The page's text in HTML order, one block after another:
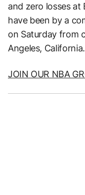
and zero losses at
have been by a
on Saturday from
Angeles, California.
JOIN OUR NBA